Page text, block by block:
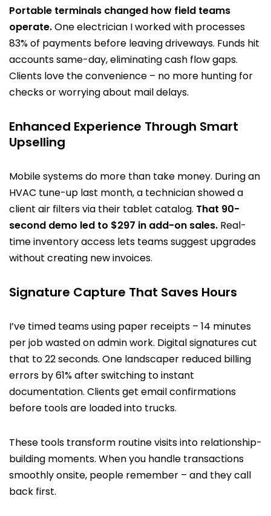
Portable terminals changed how field teams
operate.One electrician I worked with processes
83% of payments before leaving driveways. Funds hit
accounts same-day, eliminating cash flow gaps.
Clients love the convenience – no more hunting for
checks or worrying about mail delays.
Enhanced Experience Through Smart
Upselling
Mobile systems do more than take money. During an
HVAC tune-up last month, a technician showed a
client air filters via their tablet catalog. That 90-
second demo led to $297 in add-on sales. Real-
time inventory access lets teams suggest upgrades
without creating new invoices.
Signature Capture That Saves Hours
I’ve timed teams using paper receipts – 14 minutes
per job wasted on admin work. Digital signatures cut
that to 22 seconds. One landscaper reduced billing
errors by 61% after switching to instant
documentation. Clients get email confirmations
before tools are loaded into trucks.
These tools transform routine visits into relationship-
building moments. When you handle transactions
smoothly onsite, people remember – and they call
back first.